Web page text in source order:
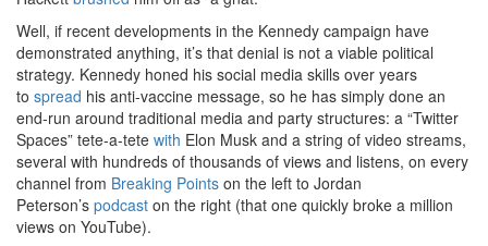
Well, if recent developments in the Kennedy campaign have
demonstrated anything, it’s that denial is not a viable political
strategy. Kennedy honed his social media skills over years
to spread his anti-vaccine message, so he has simply done an
end-run around traditional media and party structures: a “Twitter
Spaces” tete-a-tete with Elon Musk and a string of video streams,
several with hundreds of thousands of views and listens, on every
channel from Breaking Points on the left to Jordan
Peterson’s podcast on the right (that one quickly broke a million
views on YouTube).